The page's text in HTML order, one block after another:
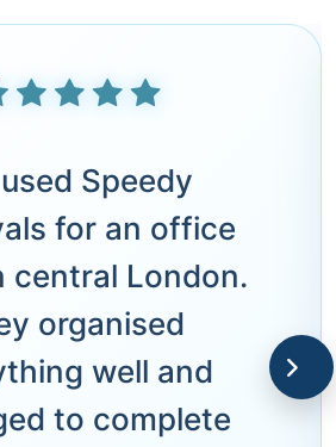
Speedy
for an office
central London.
organised
well and
to complete